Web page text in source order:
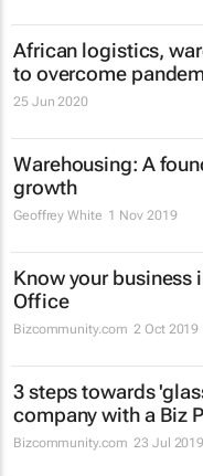
African logistics,
to overcome
25 Jun 2020
Warehousing: A
growth
Geoffrey White 1 Nov 2019
Know your business
Office
Bizcommunity.com 2 Oct 2019
3 steps towards
company with a Biz
Bizcommunity.com 23 Jul 2019